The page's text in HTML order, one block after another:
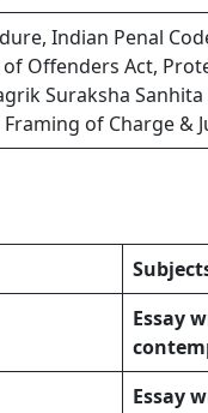
Indian Penal
Offenders Act,
Suraksha
Framing of Charge &
Essay
Essay